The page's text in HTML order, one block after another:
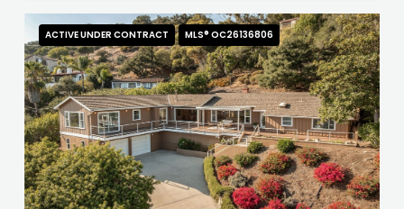
ACTIVE UNDER CONTRACT MLS® OC26136806